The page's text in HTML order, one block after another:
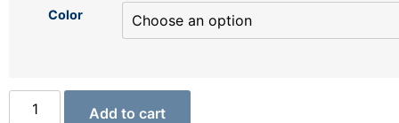
Color
Add to cart